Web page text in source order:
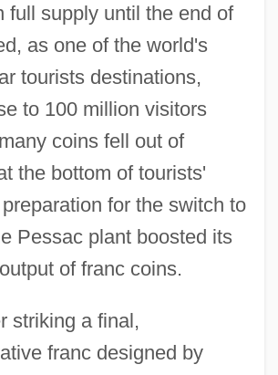
full supply until the end of
as one of the world's
tourists destinations,
to 100 million visitors
coins fell out of
the bottom of tourists'
for the switch to
Pessac plant boosted its
of franc coins.
striking a final,
franc designed by